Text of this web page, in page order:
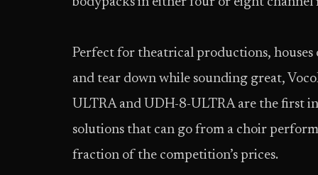
Perfect for theatrical productions,
and tear down while sounding great,
ULTRA and UDH-8-ULTRA are the first
solutions that can go from a choir
fraction of the competition’s prices.